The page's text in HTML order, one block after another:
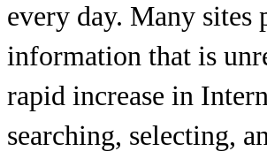
every day. Many
information that is
rapid increase in
searching, selecting,